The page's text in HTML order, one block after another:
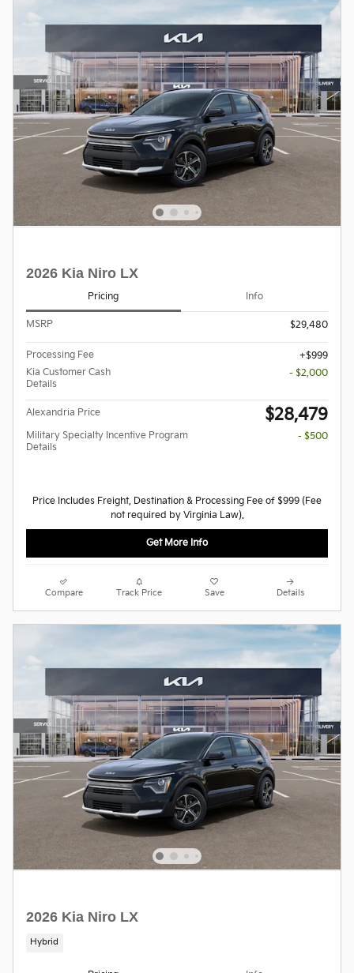
2026 Kia Niro LX
Pricing Info
MSRP $29,480
Processing Fee
$999
Kia Customer Cash
Details
- $2,000
Alexandria Price $28,479
Military Specialty Incentive Program
Details
- $500
Price Includes Freight, Destination & Processing Fee of $999 (Fee
not required by Virginia Law).
Get More Info
Compare Track Price Save Details
2026 Kia Niro LX
Hybrid